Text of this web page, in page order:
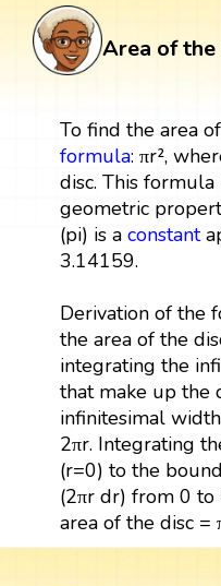
Area of
To find the area
formula: πr²,
disc. This
geometric
(pi) is a constant
3.14159.
Derivation of the
the area of the
integrating the
that make up the
infinitesimal
2πr. Integrating
(r=0) to the
(2πr dr) from 0 to
area of the disc =